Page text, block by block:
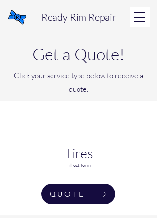
Ready Rim Repair
Get a Quote!
Click your service type below to receive a
quote.
Tires
Fill out form
QUOTE